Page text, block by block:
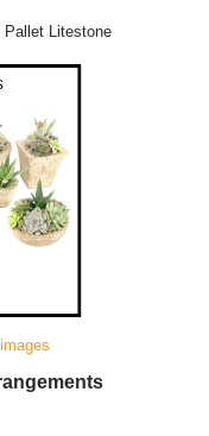
Pallet Litestone